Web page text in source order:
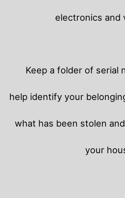
electronics and
Keep a folder of serial
help identify your
what has been stolen
your